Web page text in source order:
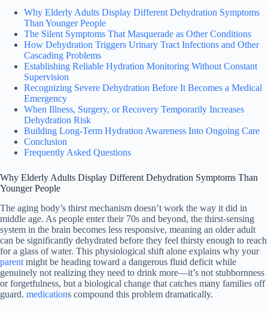
Why Elderly Adults Display Different Dehydration Symptoms
Than Younger People
The Silent Symptoms That Masquerade as Other Conditions
How Dehydration Triggers Urinary Tract Infections and Other
Cascading Problems
Establishing Reliable Hydration Monitoring Without Constant
Supervision
Recognizing Severe Dehydration Before It Becomes a Medical
Emergency
When Illness, Surgery, or Recovery Temporarily Increases
Dehydration Risk
Building Long-Term Hydration Awareness Into Ongoing Care
Conclusion
Frequently Asked Questions
Why Elderly Adults Display Different Dehydration Symptoms Than
Younger People
The aging body’s thirst mechanism doesn’t work the way it did in
middle age. As people enter their 70s and beyond, the thirst-sensing
system in the brain becomes less responsive, meaning an older adult
can be significantly dehydrated before they feel thirsty enough to reach
for a glass of water. This physiological shift alone explains why your
parent might be heading toward a dangerous fluid deficit while
genuinely not realizing they need to drink more—it’s not stubbornness
or forgetfulness, but a biological change that catches many families off
guard. medications compound this problem dramatically.